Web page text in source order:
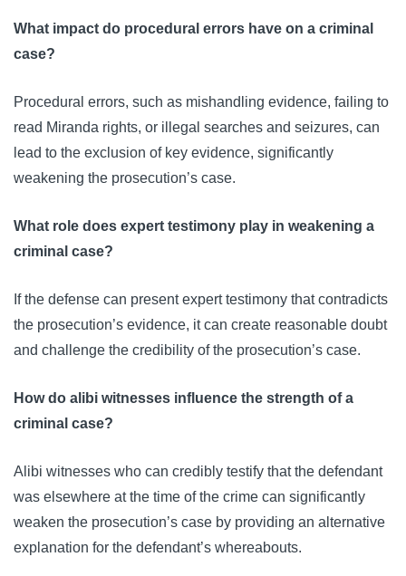
What impact do procedural errors have on a criminal
case?
Procedural errors, such as mishandling evidence, failing to
read Miranda rights, or illegal searches and seizures, can
lead to the exclusion of key evidence, significantly
weakening the prosecution’s case.
What role does expert testimony play in weakening a
criminal case?
If the defense can present expert testimony that contradicts
the prosecution’s evidence, it can create reasonable doubt
and challenge the credibility of the prosecution’s case.
How do alibi witnesses influence the strength of a
criminal case?
Alibi witnesses who can credibly testify that the defendant
was elsewhere at the time of the crime can significantly
weaken the prosecution’s case by providing an alternative
explanation for the defendant’s whereabouts.